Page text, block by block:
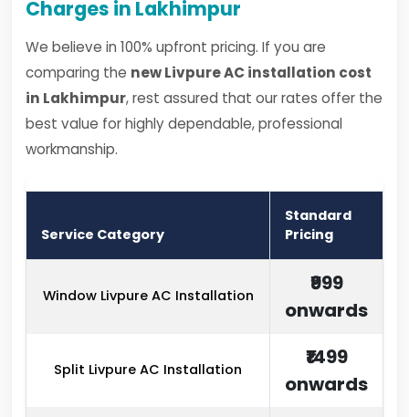
Charges in Lakhimpur
We believe in 100% upfront pricing. If you are
comparing the new Livpure AC installation cost
in Lakhimpur, rest assured that our rates offer the
best value for highly dependable, professional
workmanship.
Service Category
Standard
Pricing
Window Livpure AC Installation
₹999
onwards
Split Livpure AC Installation
₹1499
onwards